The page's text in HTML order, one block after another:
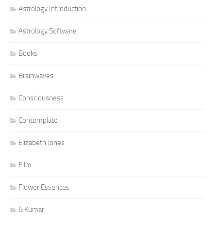
Astrology Introduction
Astrology Software
Books
Brainwaves
Consciousness
Contemplate
Elizabeth Jones
Film
Flower Essences
G Kumar